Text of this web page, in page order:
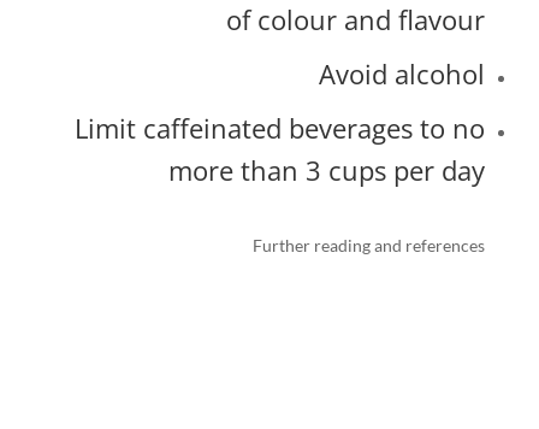
of colour and flavour
Avoid alcohol
Limit caffeinated beverages to no
more than 3 cups per day
Further reading and references